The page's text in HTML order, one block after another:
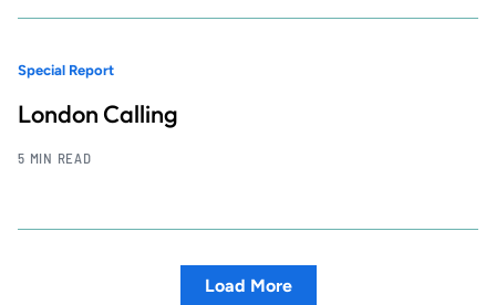
Special Report
London Calling
5 MIN READ
Load More